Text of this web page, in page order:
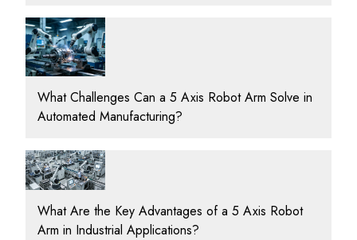
What Challenges Can a 5 Axis Robot Arm Solve in
Automated Manufacturing?
What Are the Key Advantages of a 5 Axis Robot
Arm in Industrial Applications?